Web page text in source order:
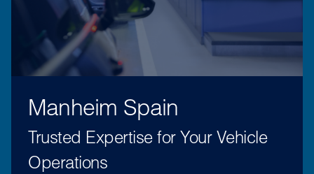
Manheim Spain
Trusted Expertise for Your Vehicle
Operations